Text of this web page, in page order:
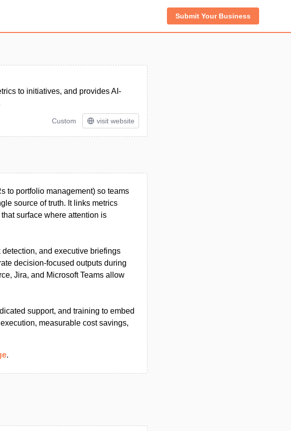
Submit Your Business
to initiatives, and provides AI-
Custom visit website
to portfolio management) so teams
source of truth. It links metrics
surface where attention is
and executive briefings
decision-focused outputs during
Jira, and Microsoft Teams allow
support, and training to embed
measurable cost savings,
.